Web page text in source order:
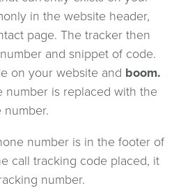
in the website header,
page. The tracker then
and snippet of code.
on your website and boom.
number is replaced with the
number is in the footer of
call tracking code placed, it
number.